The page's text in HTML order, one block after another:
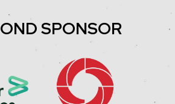
SPONSOR